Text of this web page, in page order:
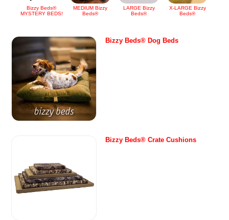
Bizzy Beds®
MYSTERY BEDS!
MEDIUM Bizzy
Beds®
LARGE Bizzy
Beds®
X-LARGE Bizzy
Beds®
Bizzy Beds® Dog Beds
Bizzy Beds® Crate Cushions